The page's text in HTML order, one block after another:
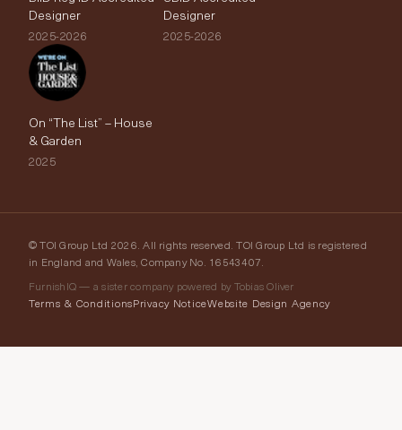
Designer
2025-2026
Designer
2025-2026
On “The List” – House
& Garden
2025
© TOI Group Ltd 2026. All rights reserved. TOI Group Ltd is registered
in England and Wales, Company No. 16543407.
FurnishIQ — a sister company powered by Tobias Oliver
Terms & ConditionsPrivacy NoticeWebsite Design Agency